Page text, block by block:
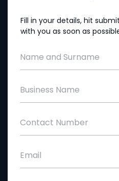
Fill in your details, hit
with you as soon as
Name and Surname
Business Name
Contact Number
Email